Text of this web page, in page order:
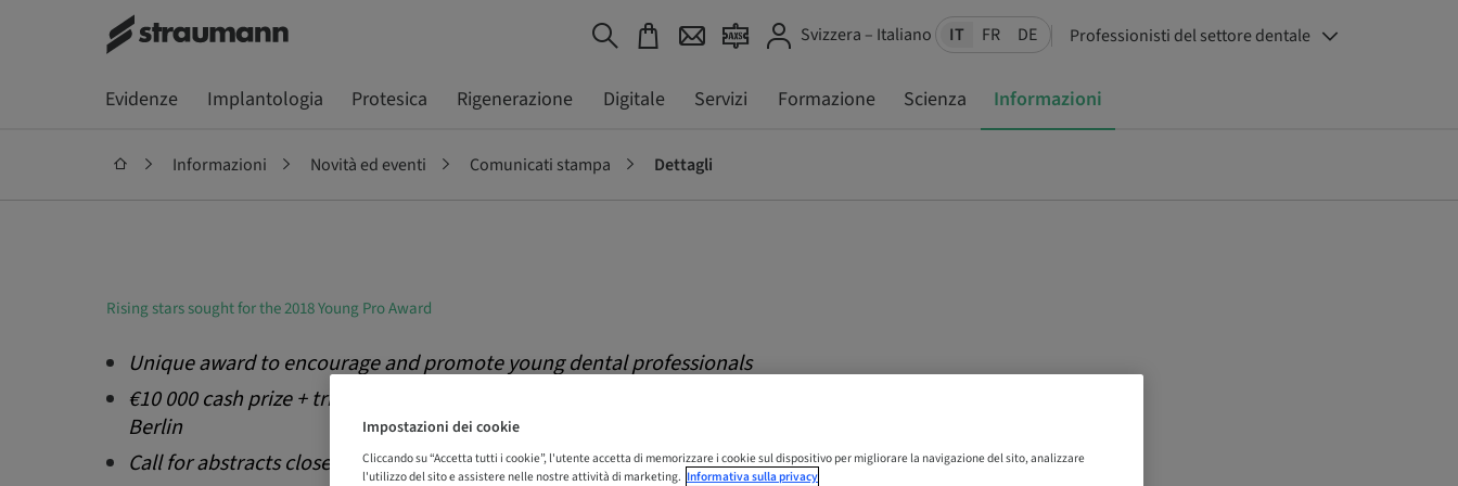
Svizzera – Italiano IT FR DE Professionisti del settore dentale
Evidenze Implantologia Protesica Rigenerazione Digitale Servizi Formazione Scienza Informazioni
Informazioni Novità ed eventi Comunicati stampa Dettagli
Rising stars sought for the 2018 Young Pro Award
Unique award to encourage and promote young dental professionals
€10 000 cash prize + trips to 2018 bone&tissue days World Congress in
Berlin
Call for abstracts closes 15 September
Impostazioni dei cookie
Cliccando su “Accetta tutti i cookie”, l'utente accetta di memorizzare i cookie sul dispositivo per migliorare la navigazione del sito, analizzare
l'utilizzo del sito e assistere nelle nostre attività di marketing. Informativa sulla privacy